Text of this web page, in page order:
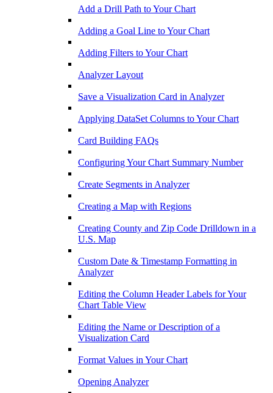
Add a Drill Path to Your Chart
Adding a Goal Line to Your Chart
Adding Filters to Your Chart
Analyzer Layout
Save a Visualization Card in Analyzer
Applying DataSet Columns to Your Chart
Card Building FAQs
Configuring Your Chart Summary Number
Create Segments in Analyzer
Creating a Map with Regions
Creating County and Zip Code Drilldown in a
U.S. Map
Custom Date & Timestamp Formatting in
Analyzer
Editing the Column Header Labels for Your
Chart Table View
Editing the Name or Description of a
Visualization Card
Format Values in Your Chart
Opening Analyzer